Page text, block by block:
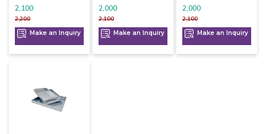
2,200
2,100
Make an Inquiry
2,100
2,000
Make an Inquiry
2,100
2,000
Make an Inquiry